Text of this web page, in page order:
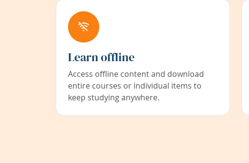
Learn offline
Access offline content and download
entire courses or individual items to
keep studying anywhere.